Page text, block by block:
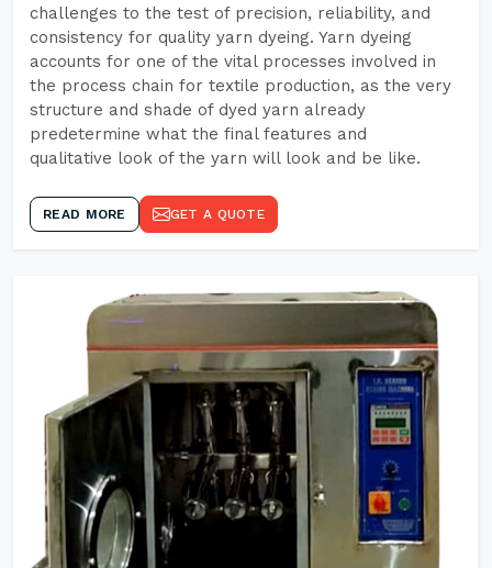
challenges to the test of precision, reliability, and
consistency for quality yarn dyeing. Yarn dyeing
accounts for one of the vital processes involved in
the process chain for textile production, as the very
structure and shade of dyed yarn already
predetermine what the final features and
qualitative look of the yarn will look and be like.
READ MORE GET A QUOTE